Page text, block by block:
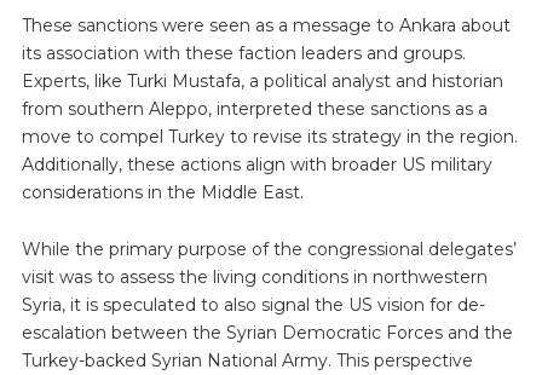
These sanctions were seen as a message to Ankara about
its association with these faction leaders and groups.
Experts, like Turki Mustafa, a political analyst and historian
from southern Aleppo, interpreted these sanctions as a
move to compel Turkey to revise its strategy in the region.
Additionally, these actions align with broader US military
considerations in the Middle East.
While the primary purpose of the congressional delegates’
visit was to assess the living conditions in northwestern
Syria, it is speculated to also signal the US vision for de-
escalation between the Syrian Democratic Forces and the
Turkey-backed Syrian National Army. This perspective